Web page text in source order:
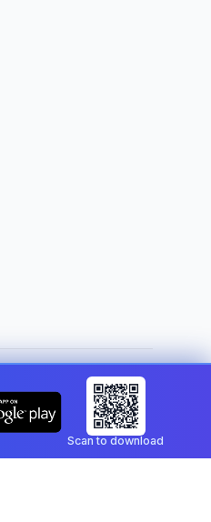
Malta
Scan to download